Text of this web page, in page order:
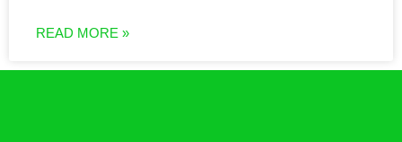
READ MORE »